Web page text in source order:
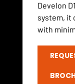
Develon
system, it
with